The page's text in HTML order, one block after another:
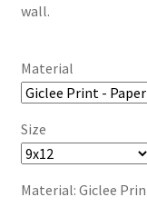
wall.
Material
Size
Material: Giclee